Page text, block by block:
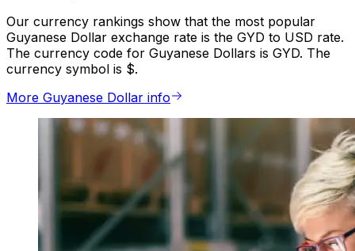
Our currency rankings show that the most popular
Guyanese Dollar exchange rate is the GYD to USD rate.
The currency code for Guyanese Dollars is GYD. The
currency symbol is $.
More Guyanese Dollar info